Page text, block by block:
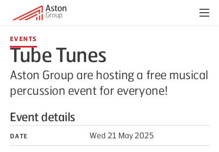
Menu
Events
Tube Tunes
Aston Group are hosting a free musical
percussion event for everyone!
Event details
Date
Wed 21 May 2025